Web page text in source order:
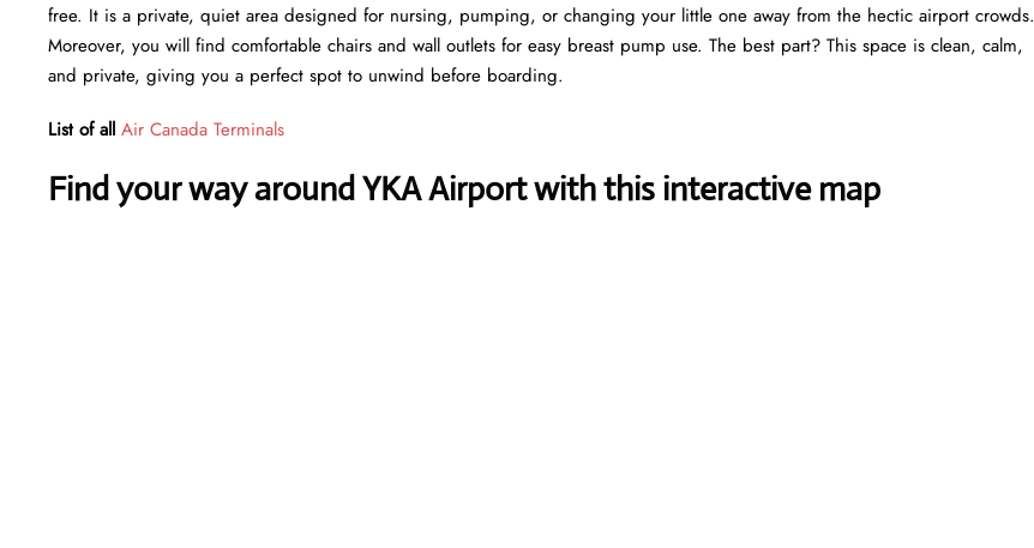
free. It is a private, quiet area designed for nursing, pumping, or changing your little one away from the hectic airport crowds.
Moreover, you will find comfortable chairs and wall outlets for easy breast pump use. The best part? This space is clean, calm,
and private, giving you a perfect spot to unwind before boarding.
List of all Air Canada Terminals
Find your way around YKA Airport with this interactive map